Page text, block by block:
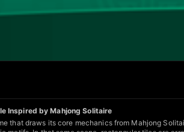
Inspired by Mahjong Solitaire
that draws its core mechanics from Mahjong